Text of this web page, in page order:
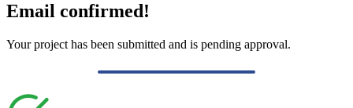
Email confirmed!
Your project has been submitted and is pending approval.